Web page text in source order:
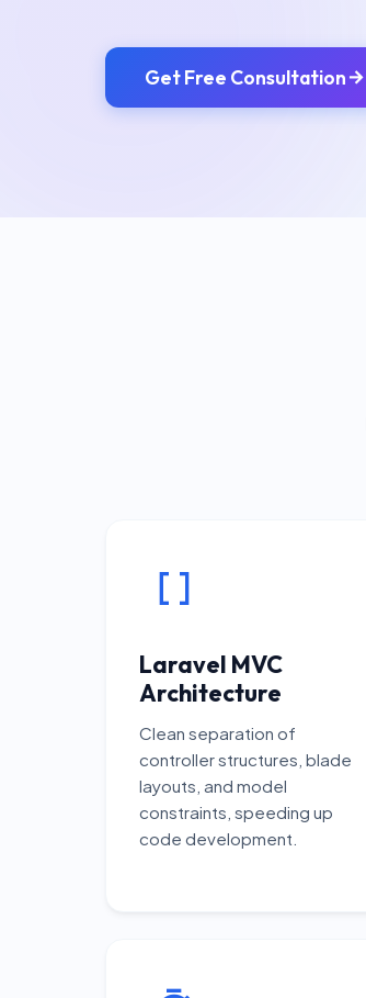
Get Free Consultation
Laravel MVC
Architecture
Clean separation of
controller structures, blade
layouts, and model
constraints, speeding up
code development.